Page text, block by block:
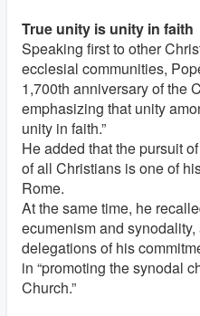
True unity is unity in faith
Speaking first to other
ecclesial communities,
1,700th anniversary of the
emphasizing that unity
unity in faith.”
He added that the pursuit
of all Christians is one of
Rome.
At the same time, he
ecumenism and
delegations of his
in “promoting the synodal
Church.”